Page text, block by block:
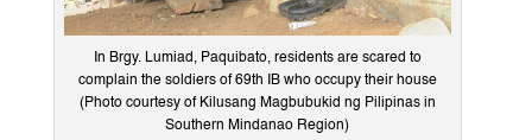
In Brgy. Lumiad, Paquibato, residents are scared to
complain the soldiers of 69th IB who occupy their house
(Photo courtesy of Kilusang Magbubukid ng Pilipinas in
Southern Mindanao Region)